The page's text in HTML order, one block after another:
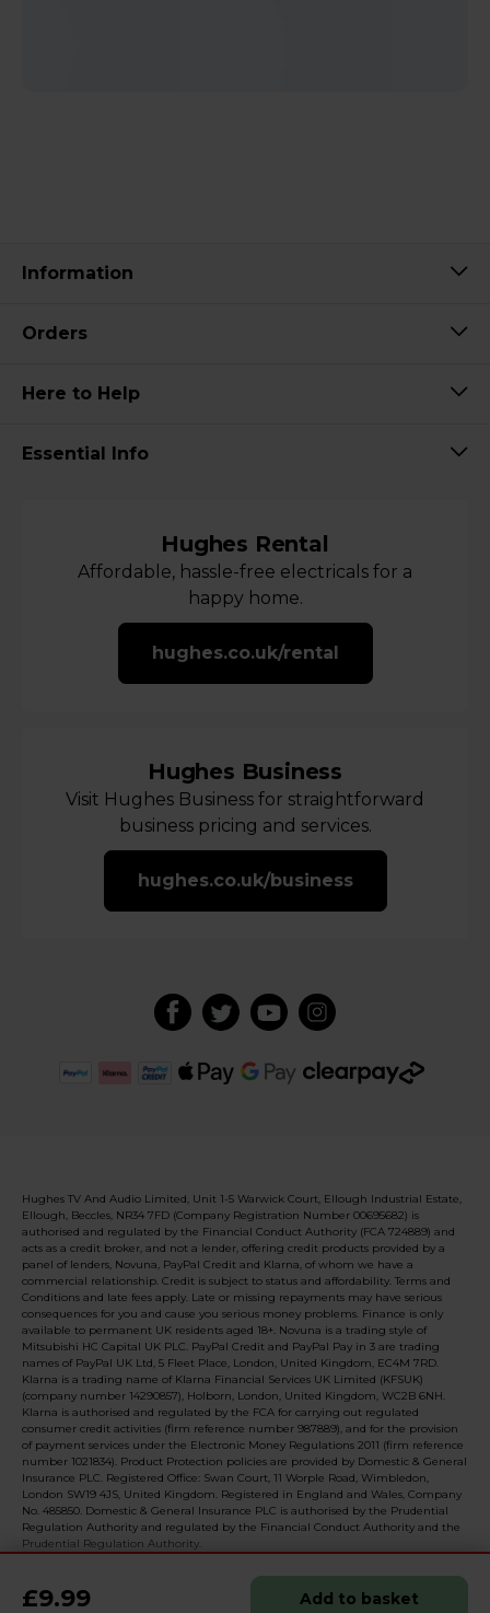
£9.99 Add to basket
Information
Orders
Here to Help
Essential Info
Hughes Rental
Affordable, hassle-free electricals for a
happy home.
hughes.co.uk/rental
Hughes Business
Visit Hughes Business for straightforward
business pricing and services.
hughes.co.uk/business
Hughes TV And Audio Limited, Unit 1-5 Warwick Court, Ellough Industrial Estate,
Ellough, Beccles, NR34 7FD (Company Registration Number 00695682) is
authorised and regulated by the Financial Conduct Authority (FCA 724889) and
acts as a credit broker, and not a lender, offering credit products provided by a
panel of lenders, Novuna, PayPal Credit and Klarna, of whom we have a
commercial relationship. Credit is subject to status and affordability. Terms and
Conditions and late fees apply. Late or missing repayments may have serious
consequences for you and cause you serious money problems. Finance is only
available to permanent UK residents aged 18+. Novuna is a trading style of
Mitsubishi HC Capital UK PLC. PayPal Credit and PayPal Pay in 3 are trading
names of PayPal UK Ltd, 5 Fleet Place, London, United Kingdom, EC4M 7RD.
Klarna is a trading name of Klarna Financial Services UK Limited (KFSUK)
(company number 14290857), Holborn, London, United Kingdom, WC2B 6NH.
Klarna is authorised and regulated by the FCA for carrying out regulated
consumer credit activities (firm reference number 987889), and for the provision
of payment services under the Electronic Money Regulations 2011 (firm reference
number 1021834). Product Protection policies are provided by Domestic & General
Insurance PLC. Registered Office: Swan Court, 11 Worple Road, Wimbledon,
London SW19 4JS, United Kingdom. Registered in England and Wales, Company
No. 485850. Domestic & General Insurance PLC is authorised by the Prudential
Regulation Authority and regulated by the Financial Conduct Authority and the
Prudential Regulation Authority.
© 2026 Realised with Shopware